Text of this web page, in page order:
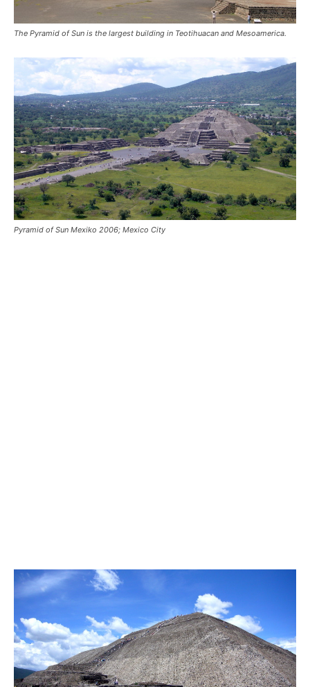
The Pyramid of Sun is the largest building in Teotihuacan and Mesoamerica.
Pyramid of Sun Mexiko 2006; Mexico City